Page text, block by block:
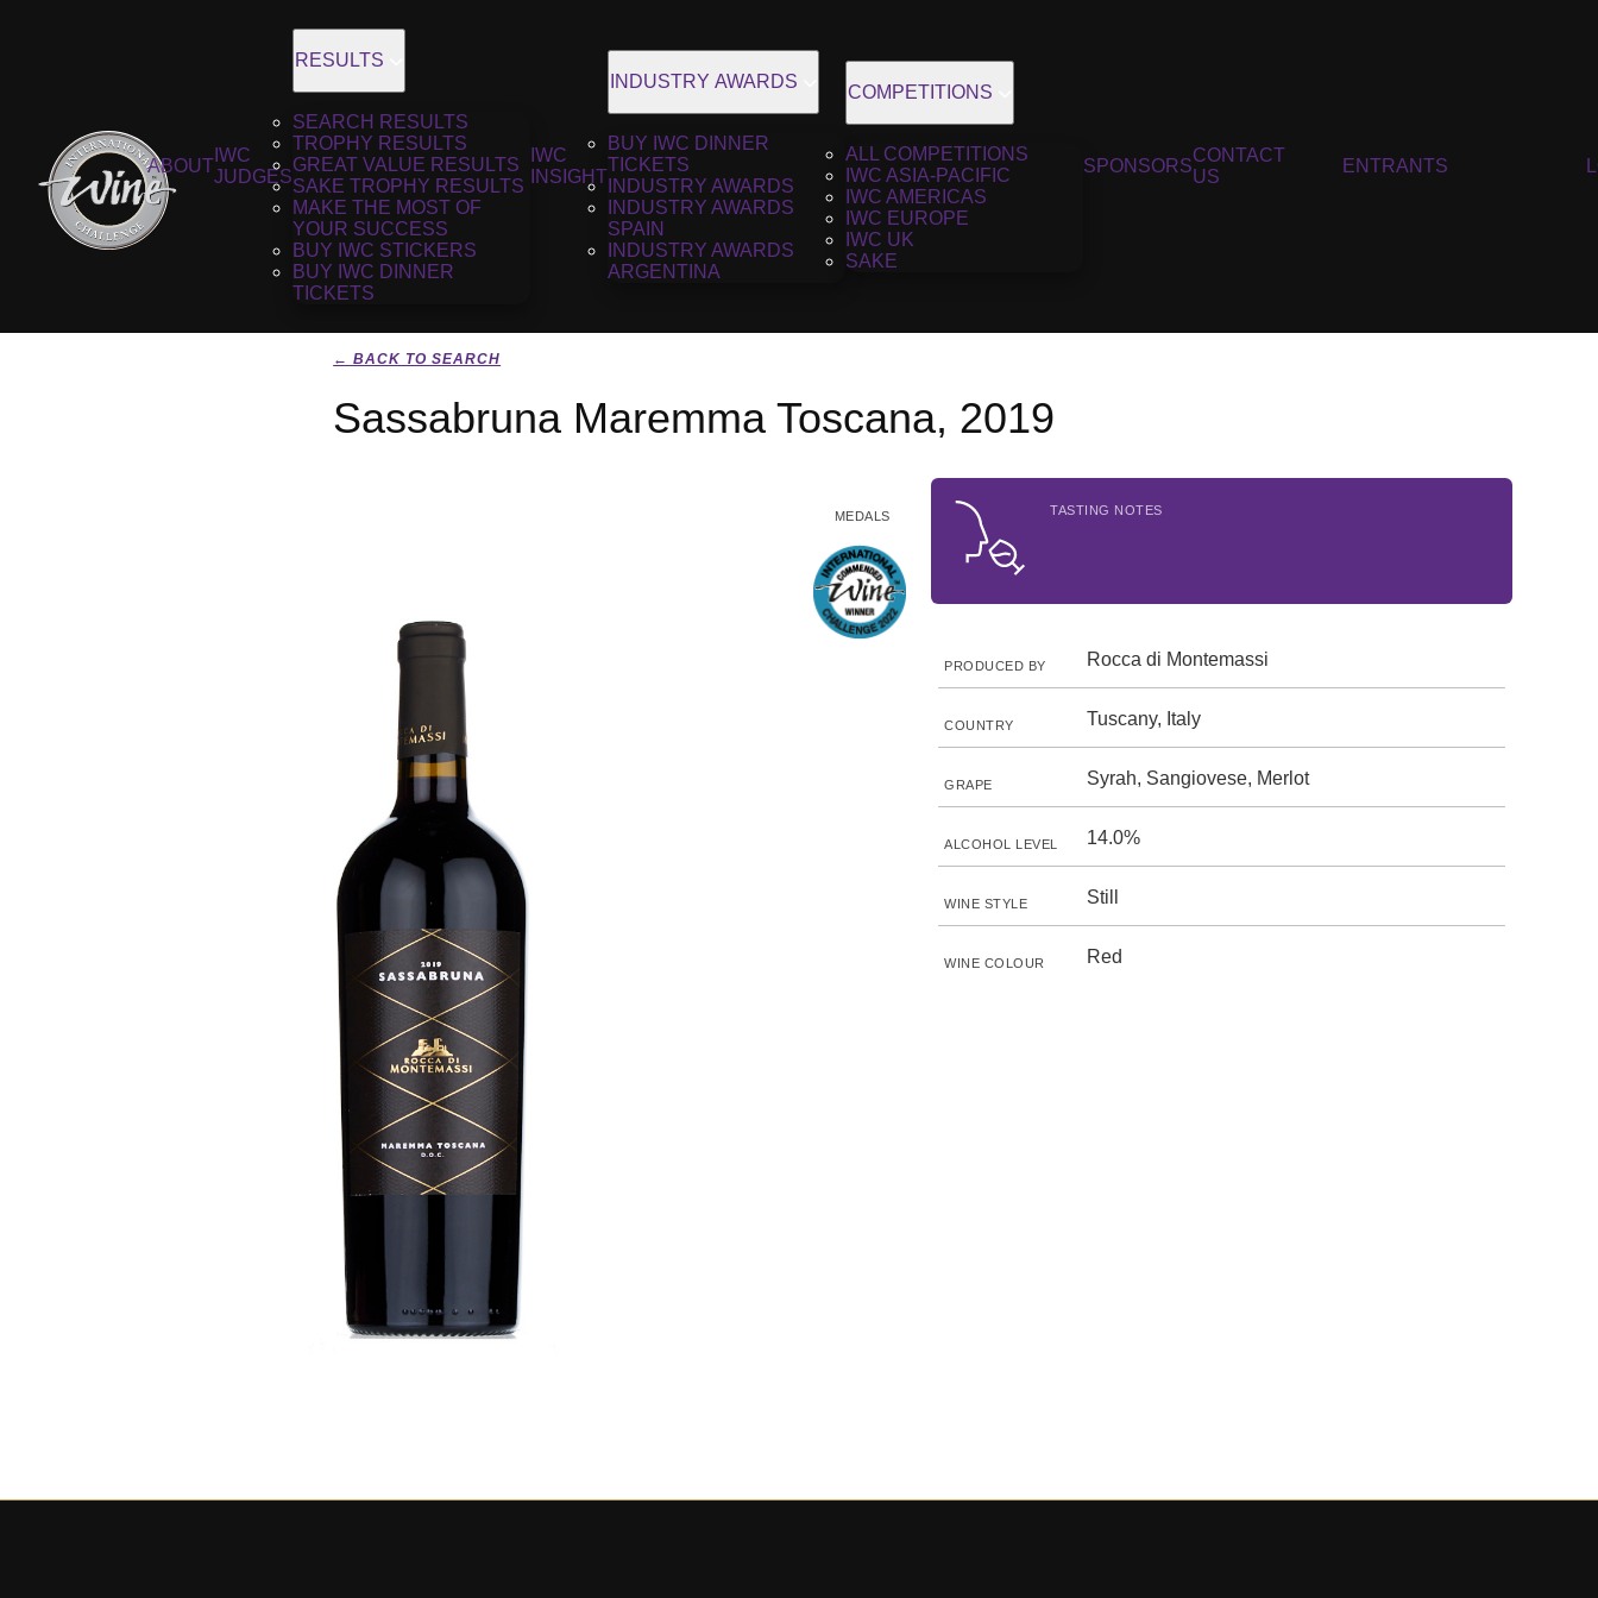
ABOUT
IWC
JUDGES
RESULTS
SEARCH RESULTS
TROPHY RESULTS
GREAT VALUE RESULTS
SAKE TROPHY RESULTS
MAKE THE MOST OF
YOUR SUCCESS
BUY IWC STICKERS
BUY IWC DINNER
TICKETS
IWC
INSIGHT
INDUSTRY AWARDS
BUY IWC DINNER
TICKETS
INDUSTRY AWARDS
INDUSTRY AWARDS
SPAIN
INDUSTRY AWARDS
ARGENTINA
COMPETITIONS
ALL COMPETITIONS
IWC ASIA-PACIFIC
IWC AMERICAS
IWC EUROPE
IWC UK
SAKE
SPONSORS
CONTACT
US
ENTRANTS
← BACK TO SEARCH
Sassabruna Maremma Toscana, 2019
MEDALS TASTING NOTES
PRODUCED BY Rocca di Montemassi
COUNTRY Tuscany, Italy
GRAPE Syrah, Sangiovese, Merlot
ALCOHOL LEVEL 14.0%
WINE STYLE Still
WINE COLOUR Red